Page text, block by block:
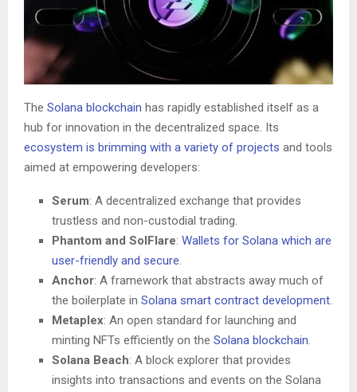
The Solana blockchain has rapidly established itself as a
hub for innovation in the decentralized space. Its
ecosystem is brimming with a variety of projects and tools
aimed at empowering developers:
Serum: A decentralized exchange that provides
trustless and non-custodial trading.
Phantom and SolFlare: Wallets for Solana which are
user-friendly and secure.
Anchor: A framework that abstracts away much of
the boilerplate in Solana smart contract development.
Metaplex: An open standard for launching and
minting NFTs efficiently on the Solana blockchain.
Solana Beach: A block explorer that provides
insights into transactions and events on the Solana